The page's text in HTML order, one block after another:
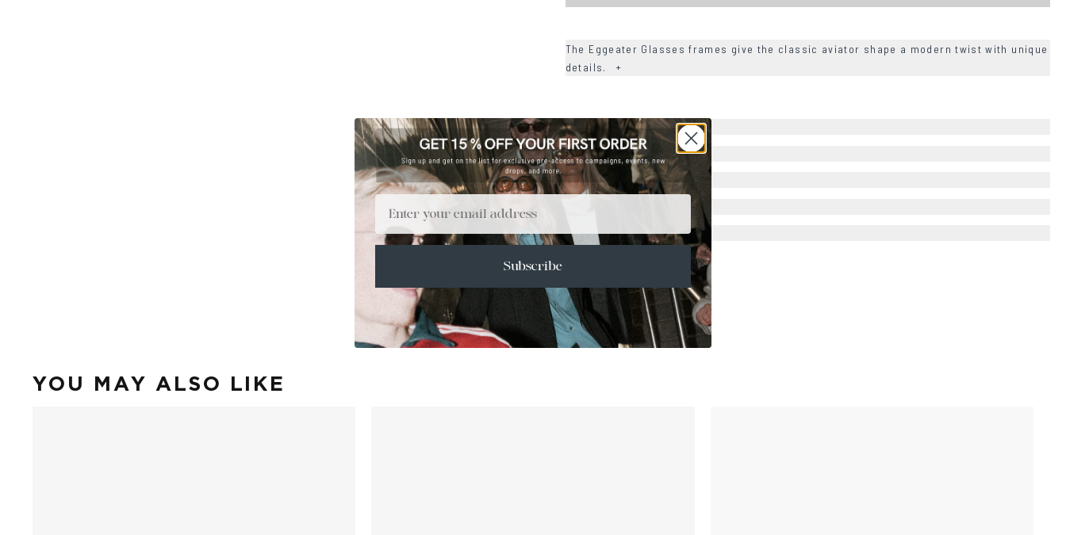
The Eggeater Glasses frames give the classic aviator shape a modern twist with unique
details.
+
DETAILS +
MATERIALS +
SIZE +
+
SHIPPING +
Face Shape Guide
YOU MAY ALSO LIKE
Email
Subscribe